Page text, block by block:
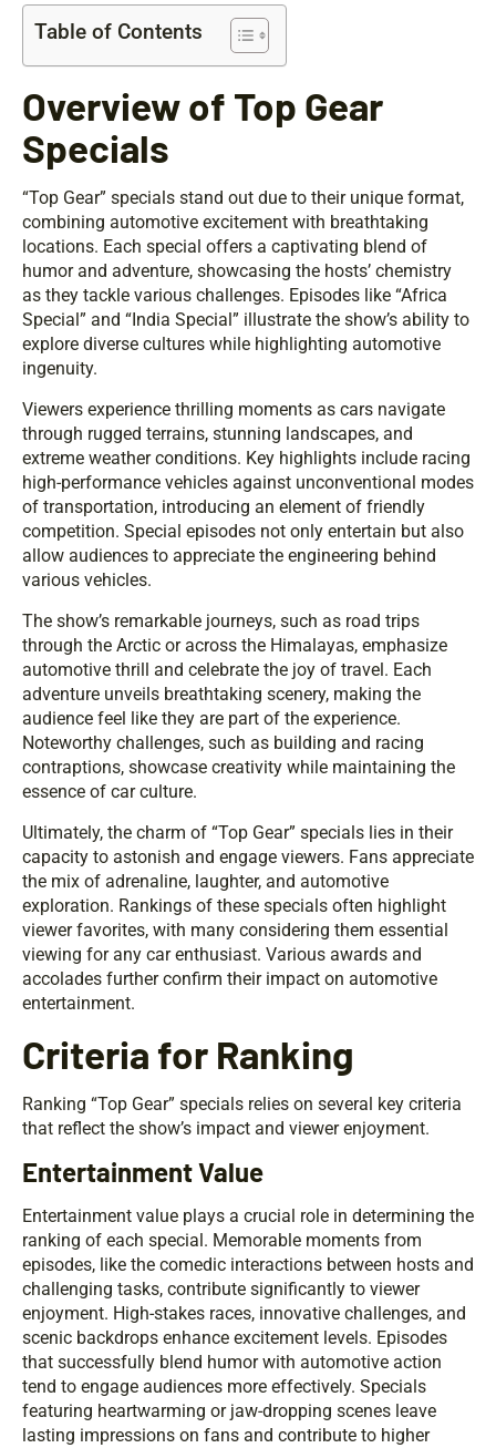
Table of Contents
Overview of Top Gear
Specials
“Top Gear” specials stand out due to their unique format,
combining automotive excitement with breathtaking
locations. Each special offers a captivating blend of
humor and adventure, showcasing the hosts’ chemistry
as they tackle various challenges. Episodes like “Africa
Special” and “India Special” illustrate the show’s ability to
explore diverse cultures while highlighting automotive
ingenuity.
Viewers experience thrilling moments as cars navigate
through rugged terrains, stunning landscapes, and
extreme weather conditions. Key highlights include racing
high-performance vehicles against unconventional modes
of transportation, introducing an element of friendly
competition. Special episodes not only entertain but also
allow audiences to appreciate the engineering behind
various vehicles.
The show’s remarkable journeys, such as road trips
through the Arctic or across the Himalayas, emphasize
automotive thrill and celebrate the joy of travel. Each
adventure unveils breathtaking scenery, making the
audience feel like they are part of the experience.
Noteworthy challenges, such as building and racing
contraptions, showcase creativity while maintaining the
essence of car culture.
Ultimately, the charm of “Top Gear” specials lies in their
capacity to astonish and engage viewers. Fans appreciate
the mix of adrenaline, laughter, and automotive
exploration. Rankings of these specials often highlight
viewer favorites, with many considering them essential
viewing for any car enthusiast. Various awards and
accolades further confirm their impact on automotive
entertainment.
Criteria for Ranking
Ranking “Top Gear” specials relies on several key criteria
that reflect the show’s impact and viewer enjoyment.
Entertainment Value
Entertainment value plays a crucial role in determining the
ranking of each special. Memorable moments from
episodes, like the comedic interactions between hosts and
challenging tasks, contribute significantly to viewer
enjoyment. High-stakes races, innovative challenges, and
scenic backdrops enhance excitement levels. Episodes
that successfully blend humor with automotive action
tend to engage audiences more effectively. Specials
featuring heartwarming or jaw-dropping scenes leave
lasting impressions on fans and contribute to higher